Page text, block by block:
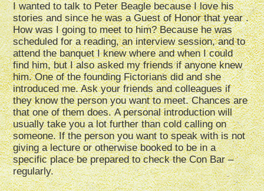
I wanted to talk to Peter Beagle because I love his
stories and since he was a Guest of Honor that year .
How was I going to meet to him? Because he was
scheduled for a reading, an interview session, and to
attend the banquet I knew where and when I could
find him, but I also asked my friends if anyone knew
him. One of the founding Fictorians did and she
introduced me. Ask your friends and colleagues if
they know the person you want to meet. Chances are
that one of them does. A personal introduction will
usually take you a lot further than cold calling on
someone. If the person you want to speak with is not
giving a lecture or otherwise booked to be in a
specific place be prepared to check the Con Bar –
regularly.